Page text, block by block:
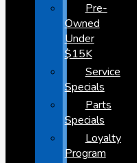
Pre-
Owned
Under
$15K
Service
Specials
Parts
Specials
Loyalty
Program